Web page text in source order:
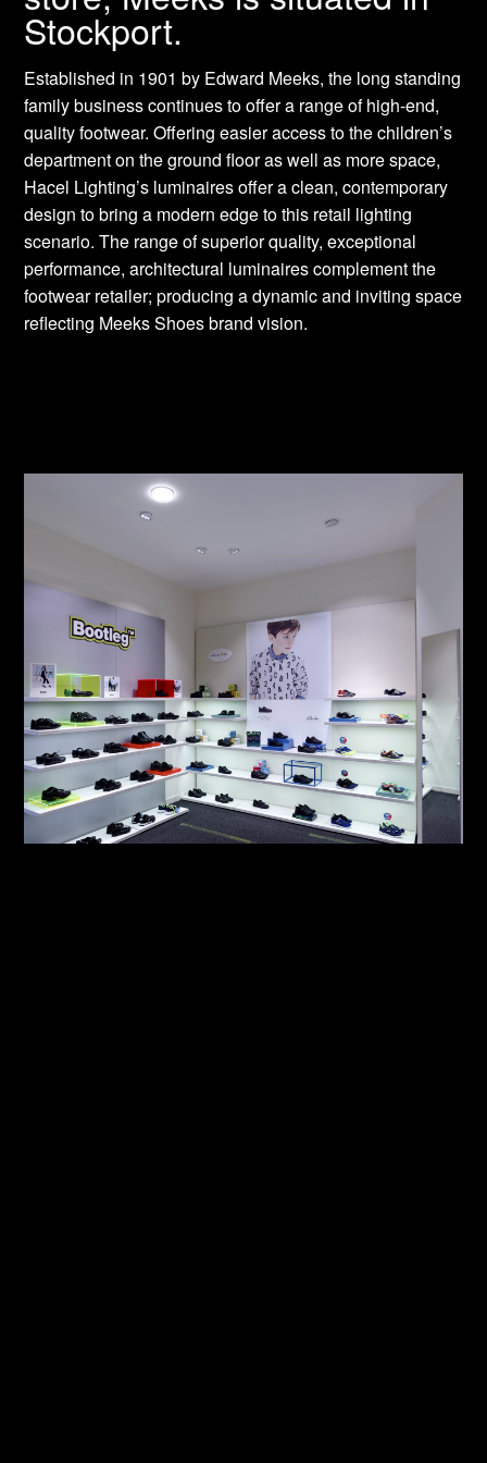
Stockport.
Established in 1901 by Edward Meeks, the long standing
family business continues to offer a range of high-end,
quality footwear. Offering easier access to the children’s
department on the ground floor as well as more space,
Hacel Lighting’s luminaires offer a clean, contemporary
design to bring a modern edge to this retail lighting
scenario. The range of superior quality, exceptional
performance, architectural luminaires complement the
footwear retailer; producing a dynamic and inviting space
reflecting Meeks Shoes brand vision.